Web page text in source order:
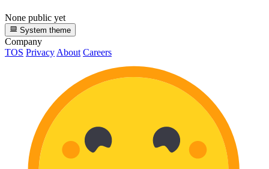
None public yet
System theme
Company
TOS PrivacyAbout Careers